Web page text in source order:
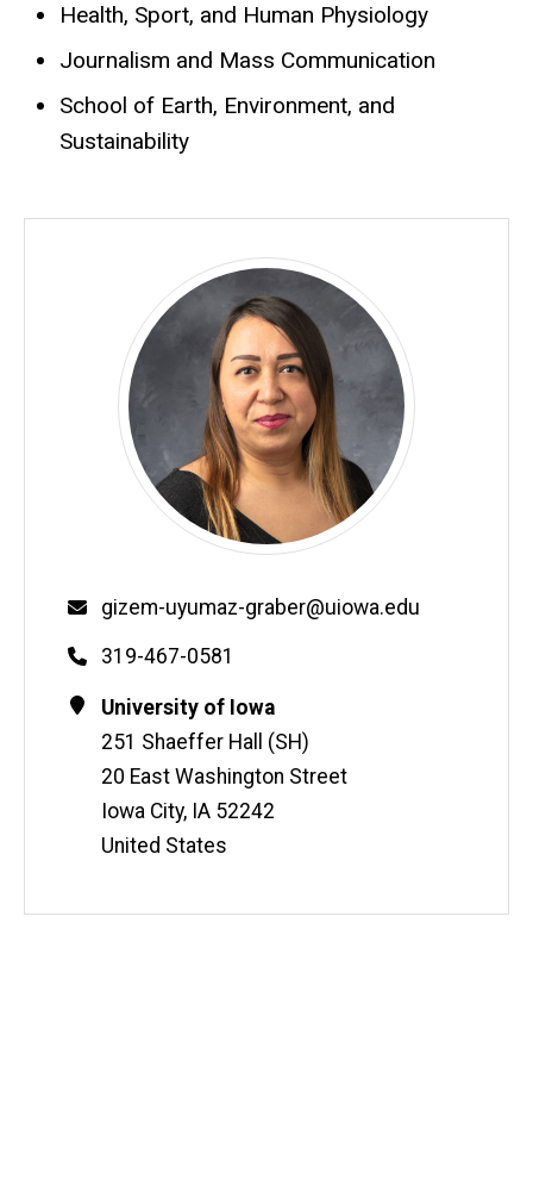
Health, Sport, and Human Physiology
Journalism and Mass Communication
School of Earth, Environment, and
Sustainability
Email
gizem-uyumaz-graber@uiowa.edu
Phone
319-467-0581
Contact
Information
Address
University of Iowa
251 Shaeffer Hall (SH)
20 East Washington Street
Iowa City, IA 52242
United States